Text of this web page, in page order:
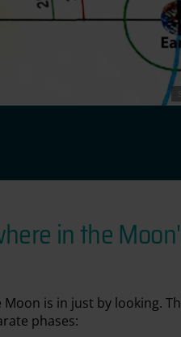
in the
is in just by looking.
phases: